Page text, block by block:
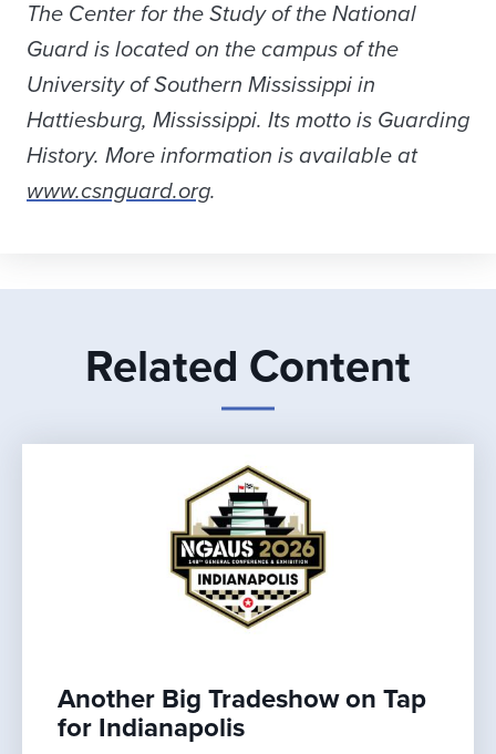
The Center for the Study of the National
Guard is located on the campus of the
University of Southern Mississippi in
Hattiesburg, Mississippi. Its motto is Guarding
History. More information is available at
www.csnguard.org.
Related Content
Another Big Tradeshow on Tap
for Indianapolis